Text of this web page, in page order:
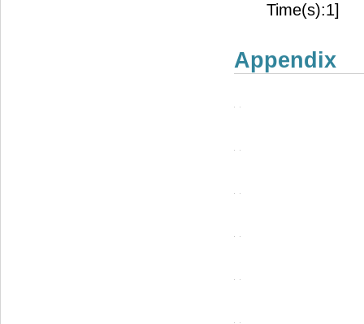
Time(s):1]
Appendix